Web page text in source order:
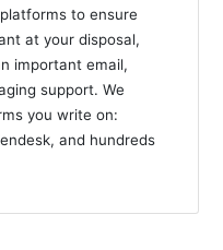
to ensure
at your disposal,
important email,
support. We
you write on:
and hundreds